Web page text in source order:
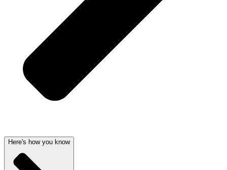
Here's how you know